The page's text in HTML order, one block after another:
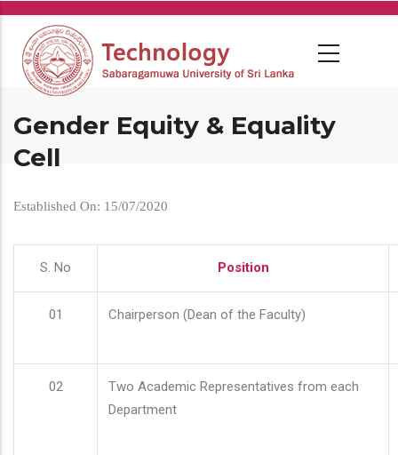
Skip
main
content
Gender Equity & Equality
Cell
Established On: 15/07/2020
S. No Position
01 Chairperson (Dean of the Faculty)
02
Two Academic Representatives from each
Department